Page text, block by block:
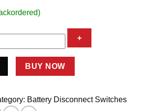
BUY NOW
Battery Disconnect Switches